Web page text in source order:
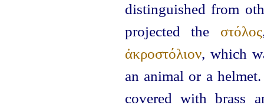
distinguished from
projected the στόλος
ἀκροστόλιον, which
an animal or a
covered with brass